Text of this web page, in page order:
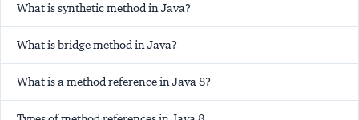
What is synthetic method in Java?
What is bridge method in Java?
What is a method reference in Java 8?